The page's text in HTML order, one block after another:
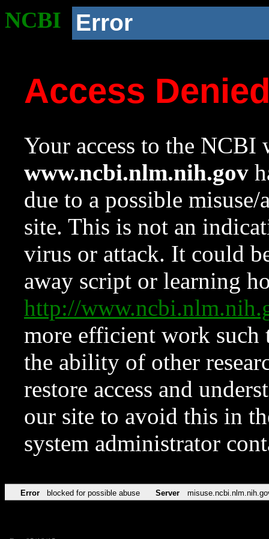
NCBI Error
Access
Your access to the NCBI
www.ncbi.nlm.nih.gov
due to a possible
site. This is not an
virus or attack. It could
away script or learning
http://
more efficient work such
the ability of other
restore access and
our site to avoid this in
system administrator
Error blocked for possible abuse Server